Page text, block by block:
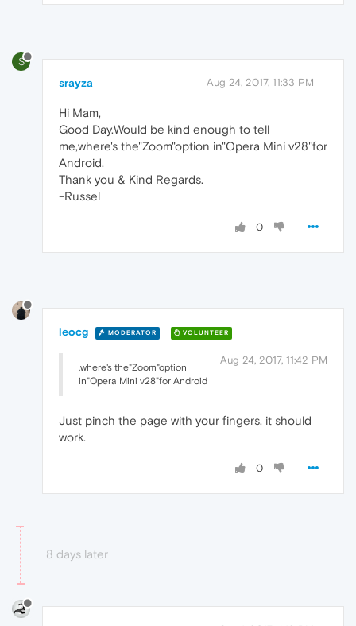
S
srayza Aug 24, 2017, 11:33 PM
Hi Mam,
Good Day.Would be kind enough to tell
me,where's the"Zoom"option in"Opera Mini v28"for
Android.
Thank you & Kind Regards.
-Russel
0
leocg MODERATOR VOLUNTEER
Aug 24, 2017, 11:42 PM
,where's the"Zoom"option
in"Opera Mini v28"for Android
Just pinch the page with your fingers, it should
work.
0
8 days later